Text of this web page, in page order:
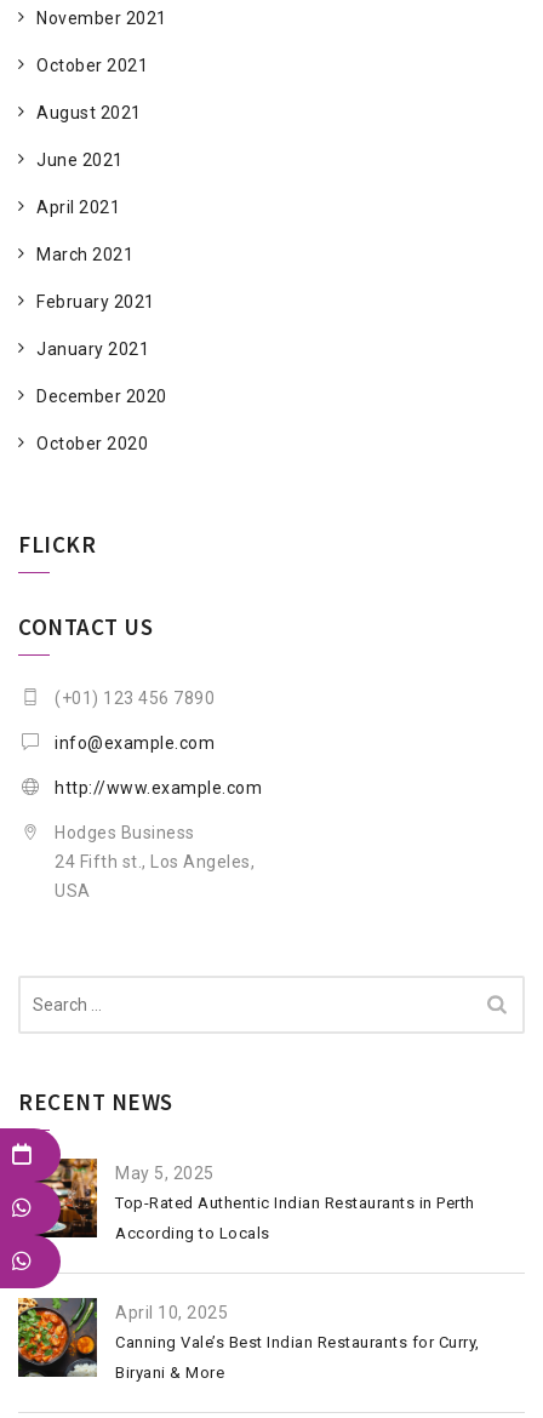
November 2021
October 2021
August 2021
June 2021
April 2021
March 2021
February 2021
January 2021
December 2020
October 2020
FLICKR
CONTACT US
(+01) 123 456 7890
info@example.com
http://www.example.com
Hodges Business
24 Fifth st., Los Angeles,
USA
RECENT NEWS
May 5, 2025
Top-Rated Authentic Indian Restaurants in Perth
According to Locals
April 10, 2025
Canning Vale’s Best Indian Restaurants for Curry,
Biryani & More